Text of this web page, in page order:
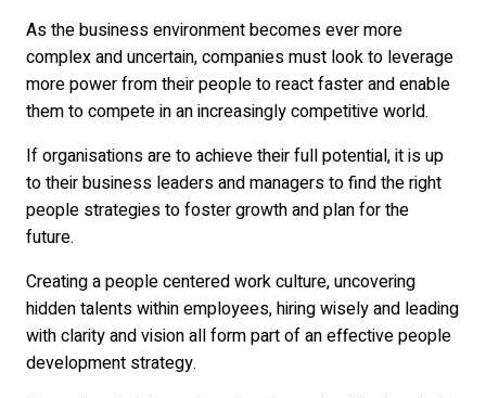
As the business environment becomes ever more
complex and uncertain, companies must look to leverage
more power from their people to react faster and enable
them to compete in an increasingly competitive world.
If organisations are to achieve their full potential, it is up
to their business leaders and managers to find the right
people strategies to foster growth and plan for the
future.
Creating a people centered work culture, uncovering
hidden talents within employees, hiring wisely and leading
with clarity and vision all form part of an effective people
development strategy.